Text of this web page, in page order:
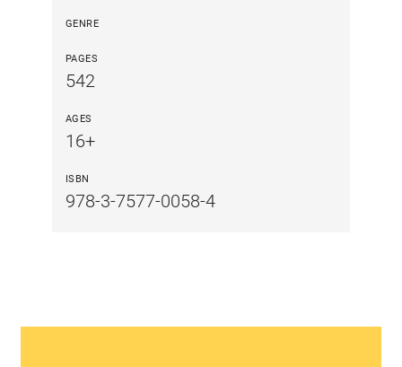
GENRE
PAGES
542
AGES
16+
ISBN
978-3-7577-0058-4